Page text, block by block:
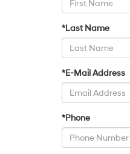
*Last Name
*E-Mail Address
*Phone